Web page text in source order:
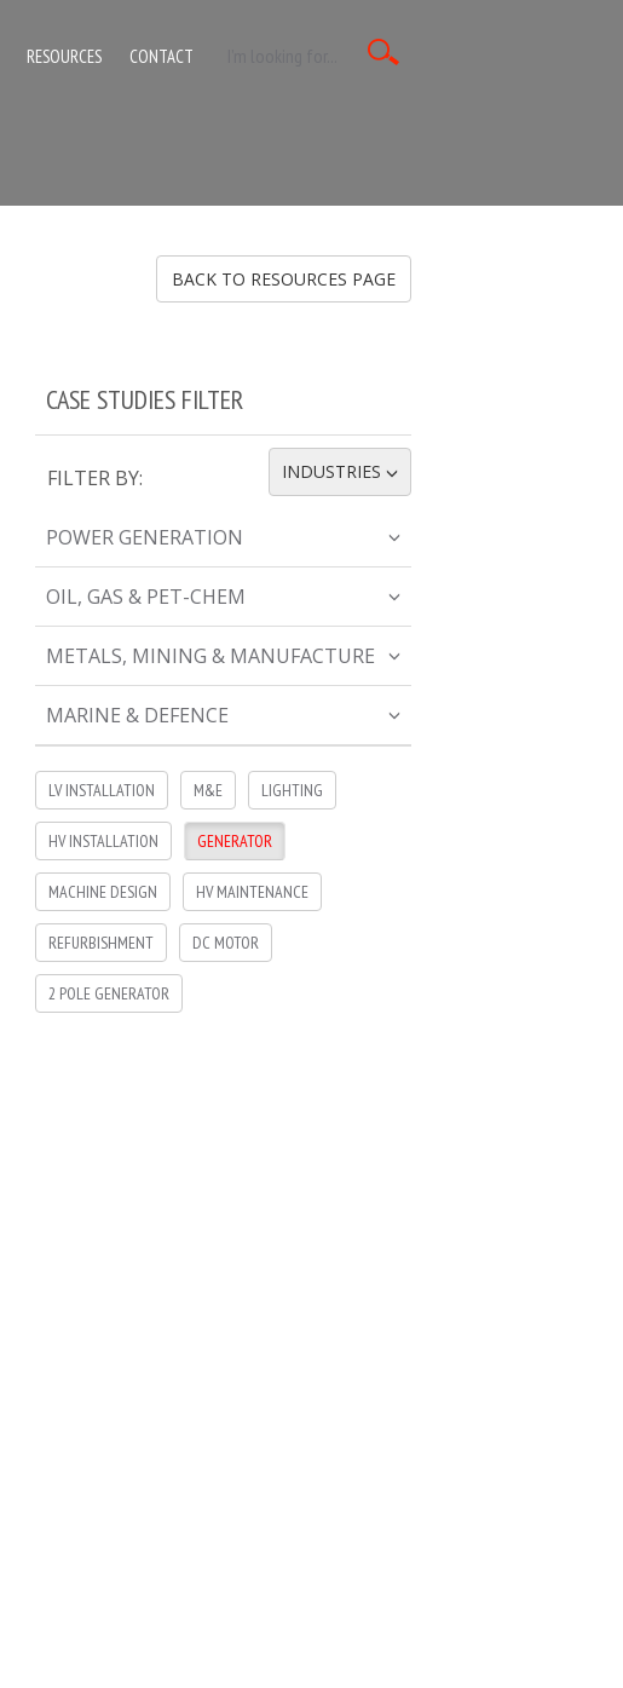
BACK TO RESOURCES PAGE
CASE STUDIES FILTER
FILTER BY: TOGGLE DROPDOWN
INDUSTRIES
POWER GENERATION
OIL, GAS & PET-CHEM
METALS, MINING & MANUFACTURE
MARINE & DEFENCE
LV INSTALLATION M&E LIGHTING
HV INSTALLATION GENERATOR
MACHINE DESIGN HV MAINTENANCE
REFURBISHMENT DC MOTOR
2 POLE GENERATOR
RESOURCES CONTACT